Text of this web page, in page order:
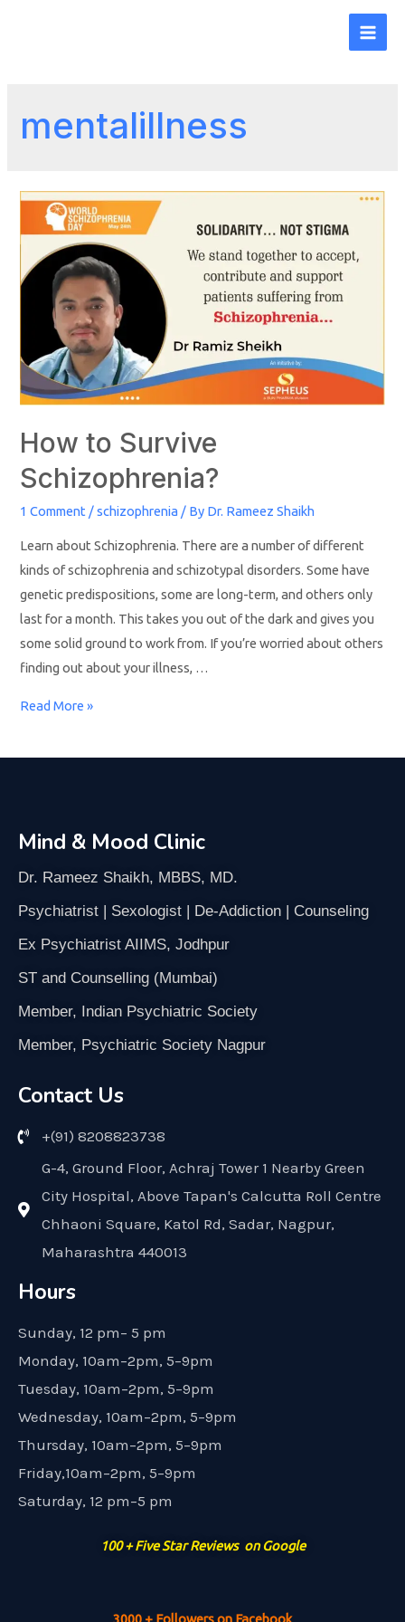
mentalillness
How to Survive
Schizophrenia?
1 Comment /schizophrenia / By Dr. Rameez Shaikh
Learn about Schizophrenia. There are a number of different
kinds of schizophrenia and schizotypal disorders. Some have
genetic predispositions, some are long-term, and others only
last for a month. This takes you out of the dark and gives you
some solid ground to work from. If you’re worried about others
finding out about your illness, …
Read More »
Mind & Mood Clinic
Dr. Rameez Shaikh, MBBS, MD.
Psychiatrist | Sexologist | De-Addiction | Counseling
Ex Psychiatrist AIIMS, Jodhpur
ST and Counselling (Mumbai)
Member, Indian Psychiatric Society
Member, Psychiatric Society Nagpur
Contact Us
+(91) 8208823738
G-4, Ground Floor, Achraj Tower 1 Nearby Green
City Hospital, Above Tapan's Calcutta Roll Centre
Chhaoni Square, Katol Rd, Sadar, Nagpur,
Maharashtra 440013
Hours
Sunday, 12 pm– 5 pm
Monday, 10am–2pm, 5–9pm
Tuesday, 10am–2pm, 5–9pm
Wednesday, 10am–2pm, 5–9pm
Thursday, 10am–2pm, 5–9pm
Friday,10am–2pm, 5–9pm
Saturday, 12 pm–5 pm
100 + Five Star Reviews on Google